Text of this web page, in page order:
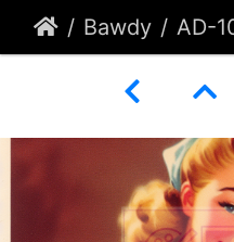
Bawdy AD-